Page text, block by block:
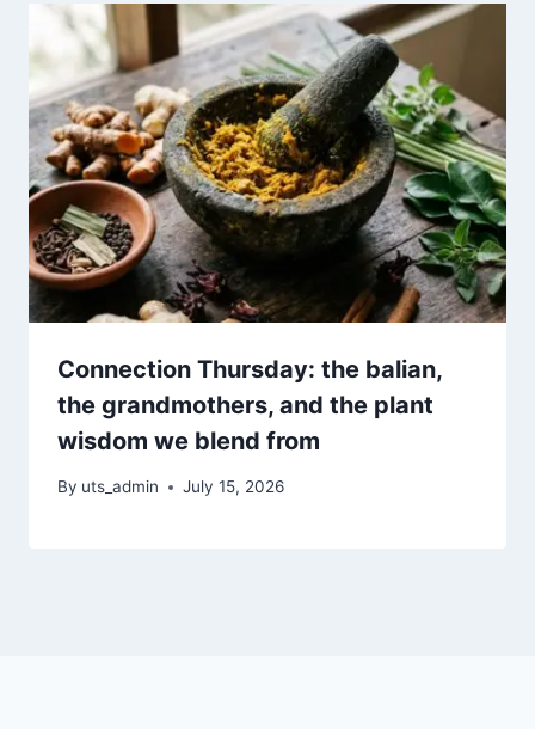
Connection Thursday: the balian,
the grandmothers, and the plant
wisdom we blend from
By uts_admin July 15, 2026